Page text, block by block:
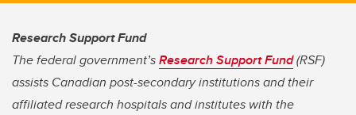
Research Support Fund
The federal government’sResearch Support Fund(RSF)
assists Canadian post-secondary institutions and their
affiliated research hospitals and institutes with the